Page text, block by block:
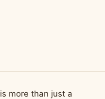
is more than just a